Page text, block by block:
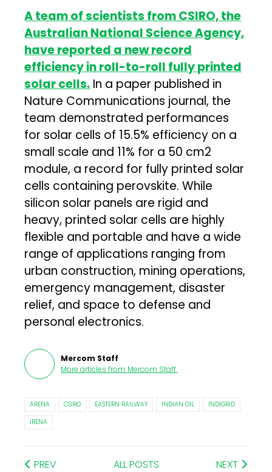
A team of scientists from CSIRO, the
Australian National Science Agency,
have reported a new record
efficiency in roll-to-roll fully printed
solar cells. In a paper published in
Nature Communications journal, the
team demonstrated performances
for solar cells of 15.5% efficiency on a
small scale and 11% for a 50 cm2
module, a record for fully printed solar
cells containing perovskite. While
silicon solar panels are rigid and
heavy, printed solar cells are highly
flexible and portable and have a wide
range of applications ranging from
urban construction, mining operations,
emergency management, disaster
relief, and space to defense and
personal electronics.
Mercom Staff
More articles from Mercom Staff.
ARENA CSIRO EASTERN RAILWAY INDIAN OIL
INDIGRID
IRENA
PREV ALL POSTS NEXT